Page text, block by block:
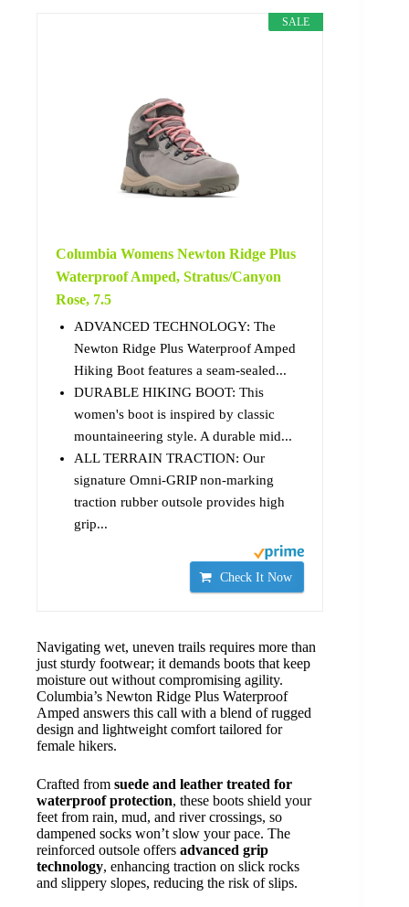
SALE
Columbia Womens Newton Ridge Plus
Waterproof Amped, Stratus/Canyon
Rose, 7.5
ADVANCED TECHNOLOGY: The
Newton Ridge Plus Waterproof Amped
Hiking Boot features a seam-sealed...
DURABLE HIKING BOOT: This
women's boot is inspired by classic
mountaineering style. A durable mid...
ALL TERRAIN TRACTION: Our
signature Omni-GRIP non-marking
traction rubber outsole provides high
grip...
Check It Now
Navigating wet, uneven trails requires more than
just sturdy footwear; it demands boots that keep
moisture out without compromising agility.
Columbia’s Newton Ridge Plus Waterproof
Amped answers this call with a blend of rugged
design and lightweight comfort tailored for
female hikers.
Crafted from suede and leather treated for
waterproof protection, these boots shield your
feet from rain, mud, and river crossings, so
dampened socks won’t slow your pace. The
reinforced outsole offers advanced grip
technology, enhancing traction on slick rocks
and slippery slopes, reducing the risk of slips.